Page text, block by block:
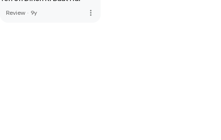
Review · 9y more_vert